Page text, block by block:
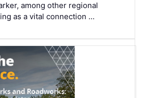
among other regional
as a vital connection …